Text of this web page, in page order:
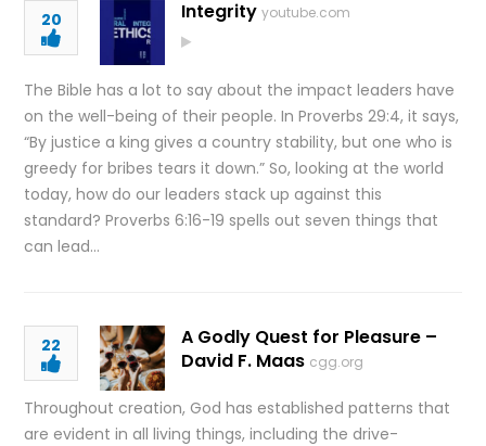
20 Integrity youtube.com
The Bible has a lot to say about the impact leaders have
on the well-being of their people. In Proverbs 29:4, it says,
“By justice a king gives a country stability, but one who is
greedy for bribes tears it down.” So, looking at the world
today, how do our leaders stack up against this
standard? Proverbs 6:16-19 spells out seven things that
can lead…
22
A Godly Quest for Pleasure –
David F. Maas cgg.org
Throughout creation, God has established patterns that
are evident in all living things, including the drive-